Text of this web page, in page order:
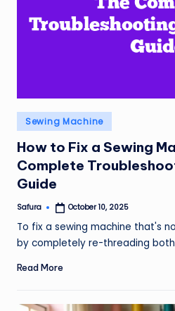
Posted
in
Sewing Machine
How to Fix a Sewing
Complete
Guide
Posted
Safura October 10, 2025
To fix a sewing machine that's
by completely re-threading
Read More